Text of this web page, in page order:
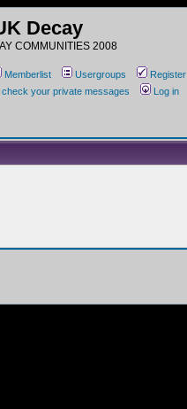
Decay
COMMUNITIES 2008
Memberlist Usergroups
Register
check your private messages Log in